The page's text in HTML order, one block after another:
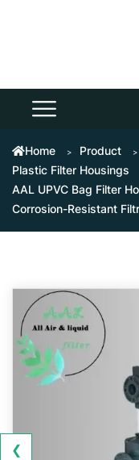
Home Product
Plastic Filter Housings
AAL UPVC Bag Filter
Corrosion-Resistant
❮